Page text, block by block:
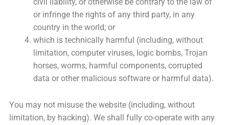
civil liability, or otherwise be contrary to the law of
or infringe the rights of any third party, in any
country in the world; or
which is technically harmful (including, without
limitation, computer viruses, logic bombs, Trojan
horses, worms, harmful components, corrupted
data or other malicious software or harmful data).
You may not misuse the website (including, without
limitation, by hacking). We shall fully co-operate with any